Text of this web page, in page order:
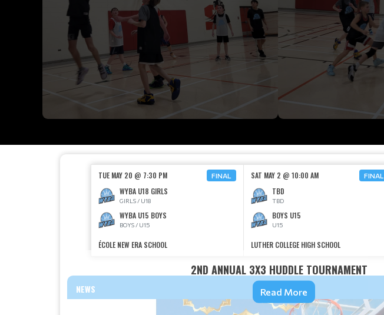
TUE MAY 20 @ 7:30 PM FINAL
WYBA U18 GIRLS
GIRLS / U18
WYBA U15 BOYS
BOYS / U15
ÉCOLE NEW ERA SCHOOL
SAT MAY 2 @ 10:00 AM FINAL
TBD
TBD
BOYS U15
U15
LUTHER COLLEGE HIGH SCHOOL
NEWS
2ND ANNUAL 3X3 HUDDLE TOURNAMENT
Read More